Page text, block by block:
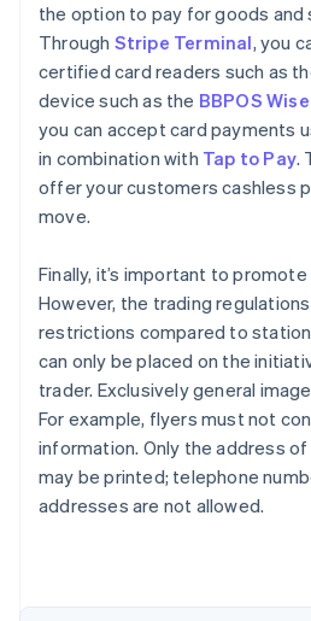
the option to pay for goods and
Through Stripe Terminal, you
certified card readers such as
device such as the BBPOS
you can accept card payments
in combination with Tap to Pay.
offer your customers cashless
move.
Finally, it’s important to
However, the trading
restrictions compared to
can only be placed on the
trader. Exclusively general
For example, flyers must not
information. Only the address
may be printed; telephone
addresses are not allowed.
Australia
English
NederlandsFrançaisDeutsch